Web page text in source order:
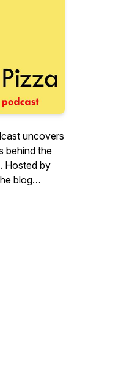
uncovers
behind the
Hosted by
blog